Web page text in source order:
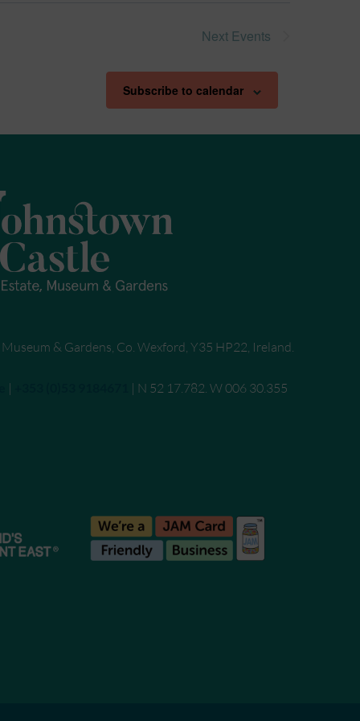
Next Events
Subscribe to calendar
& Gardens, Co. Wexford, Y35 HP22, Ireland.
| | N 52 17.782. W 006 30.355